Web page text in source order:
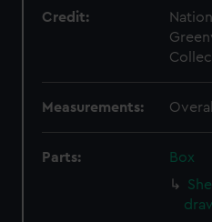
Credit:
Measurements:
Parts:
Box